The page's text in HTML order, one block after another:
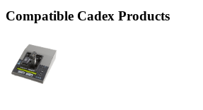
Compatible Cadex Products